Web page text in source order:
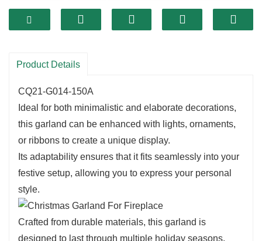
The rich
greeneryprovides a fresh and inviting
look that complements a variety of holiday
Product Details
CQ21-G014-150A
Ideal for both minimalistic and elaborate decorations,
this garland can be enhanced with lights, ornaments,
or ribbons to create a unique display.
Its adaptability ensures that it fits seamlessly into your
festive setup, allowing you to express your personal
style.
Crafted from durable materials, this garland is
designed to last through multiple holiday seasons.